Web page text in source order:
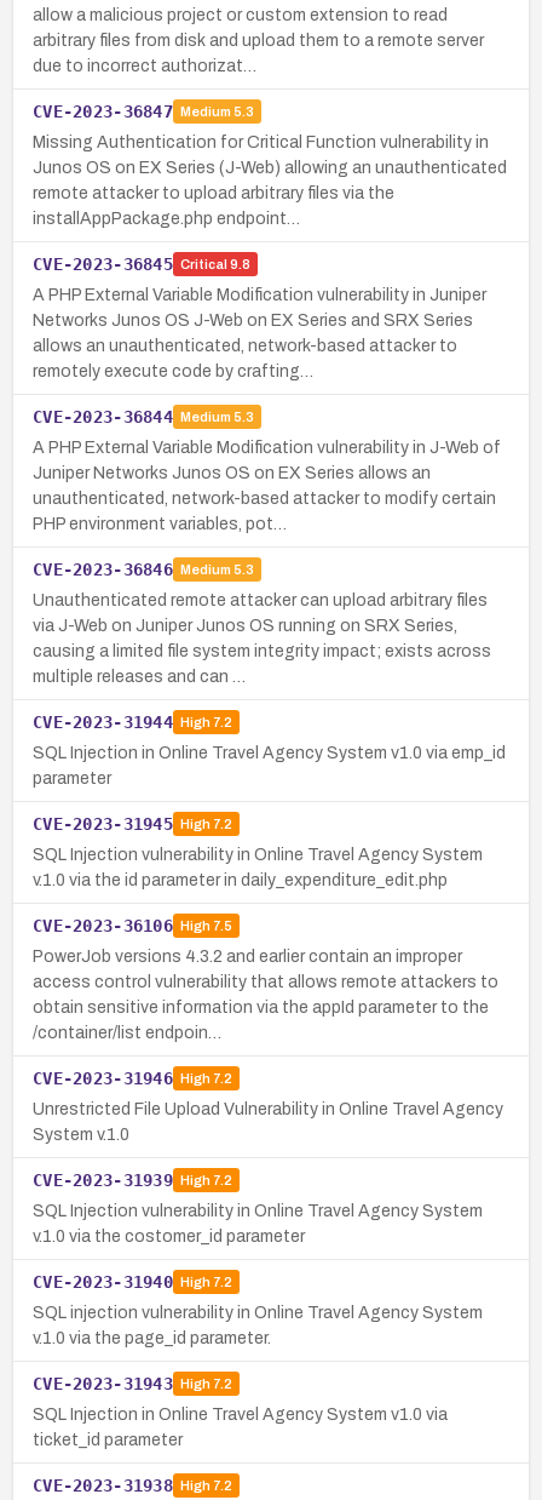
allow a malicious project or custom extension to read
arbitrary files from disk and upload them to a remote server
due to incorrect authorizat…
CVE-2023-36847 Medium 5.3
Missing Authentication for Critical Function vulnerability in
Junos OS on EX Series (J-Web) allowing an unauthenticated
remote attacker to upload arbitrary files via the
installAppPackage.php endpoint…
CVE-2023-36845 Critical 9.8
A PHP External Variable Modification vulnerability in Juniper
Networks Junos OS J-Web on EX Series and SRX Series
allows an unauthenticated, network-based attacker to
remotely execute code by crafting…
CVE-2023-36844 Medium 5.3
A PHP External Variable Modification vulnerability in J-Web of
Juniper Networks Junos OS on EX Series allows an
unauthenticated, network-based attacker to modify certain
PHP environment variables, pot…
CVE-2023-36846 Medium 5.3
Unauthenticated remote attacker can upload arbitrary files
via J-Web on Juniper Junos OS running on SRX Series,
causing a limited file system integrity impact; exists across
multiple releases and can …
CVE-2023-31944 High7.2
SQL Injection in Online Travel Agency System v1.0 via emp_id
parameter
CVE-2023-31945 High7.2
SQL Injection vulnerability in Online Travel Agency System
v.1.0 via the id parameter in daily_expenditure_edit.php
CVE-2023-36106 High7.5
PowerJob versions 4.3.2 and earlier contain an improper
access control vulnerability that allows remote attackers to
obtain sensitive information via the appId parameter to the
/container/list endpoin…
CVE-2023-31946 High7.2
Unrestricted File Upload Vulnerability in Online Travel Agency
System v.1.0
CVE-2023-31939 High7.2
SQL Injection vulnerability in Online Travel Agency System
v.1.0 via the costomer_id parameter
CVE-2023-31940 High7.2
SQL injection vulnerability in Online Travel Agency System
v.1.0 via the page_id parameter.
CVE-2023-31943 High7.2
SQL Injection in Online Travel Agency System v1.0 via
ticket_id parameter
CVE-2023-31938 High7.2